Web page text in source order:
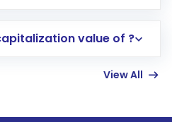
in a few minutes to a
value of ?
View All